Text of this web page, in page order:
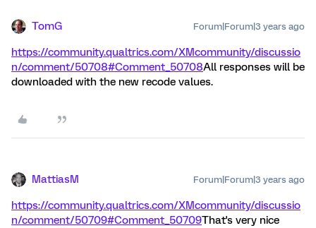
TomG Forum|Forum|3 years ago
https://community.qualtrics.com/XMcommunity/discussio
n/comment/50708#Comment_50708All responses will be
downloaded with the new recode values.
MattiasM Forum|Forum|3 years ago
https://community.qualtrics.com/XMcommunity/discussio
n/comment/50709#Comment_50709That's very nice